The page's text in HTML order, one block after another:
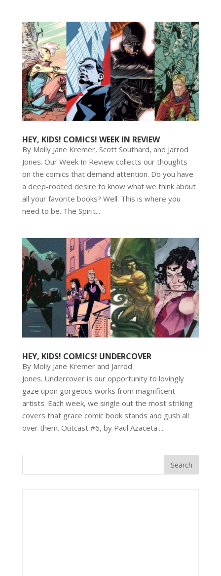
HEY, KIDS! COMICS! WEEK IN REVIEW
By Molly Jane Kremer, Scott Southard, and Jarrod
Jones. Our Week In Review collects our thoughts
on the comics that demand attention. Do you have
a deep-rooted desire to know what we think about
all your favorite books? Well. This is where you
need to be. The Spirit...
HEY, KIDS! COMICS! UNDERCOVER
By Molly Jane Kremer and Jarrod
Jones. Undercover is our opportunity to lovingly
gaze upon gorgeous works from magnificent
artists. Each week, we single out the most striking
covers that grace comic book stands and gush all
over them. Outcast #6, by Paul Azaceta....